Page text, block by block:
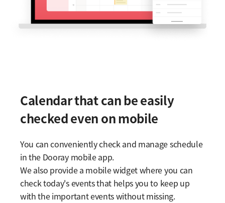
Calendar that can be easily
checked even on mobile
You can conveniently check and manage schedule
in the Dooray mobile app.
We also provide a mobile widget where you can
check today's events that helps you to keep up
with the important events without missing.